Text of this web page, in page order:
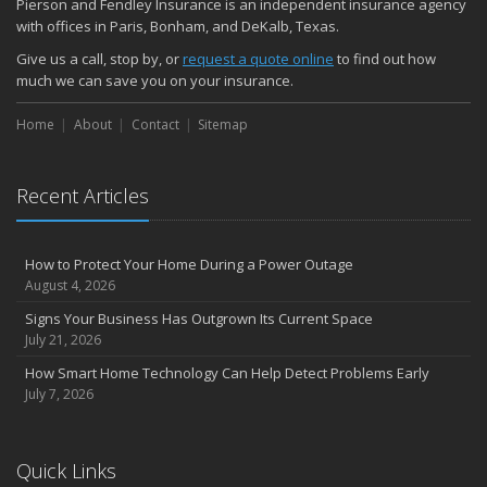
Common Commercial Insurance Mistakes (and How to Avoid
Insurance Tips for First-Time Homebuyers
May
How Regular Equipment Maintenance Can Help Prevent Costly
April
Compensation Claims
Getting Your RV Ready for Spring Travel
March
Insurance Considerations When Expanding Your Business to a
Is Your Home Ready for Severe Weather? How to Protect Your
Property
How AI and Automation Are Changing Business Insurance Needs
Pierson and Fendley Insurance is an independent insurance agency
with offices in Paris, Bonham, and DeKalb, Texas.
Give us a call, stop by, orrequest a quote online to find out how
much we can save you on your insurance.
Home About Contact Sitemap
Recent Articles
How to Protect Your Home During a Power Outage
August 4, 2026
Signs Your Business Has Outgrown Its Current Space
July 21, 2026
How Smart Home Technology Can Help Detect Problems Early
July 7, 2026
Quick Links